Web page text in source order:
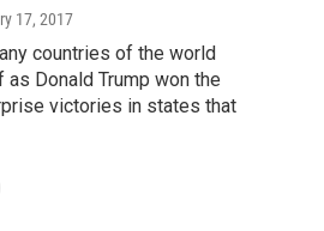
17, 2017
countries of the world
Donald Trump won the
victories in states that